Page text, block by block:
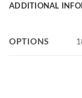
ADDITIONAL
OPTIONS